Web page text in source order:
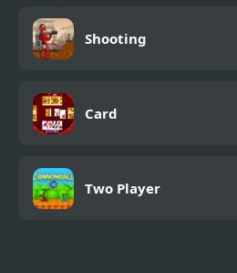
Shooting
Card
Two Player